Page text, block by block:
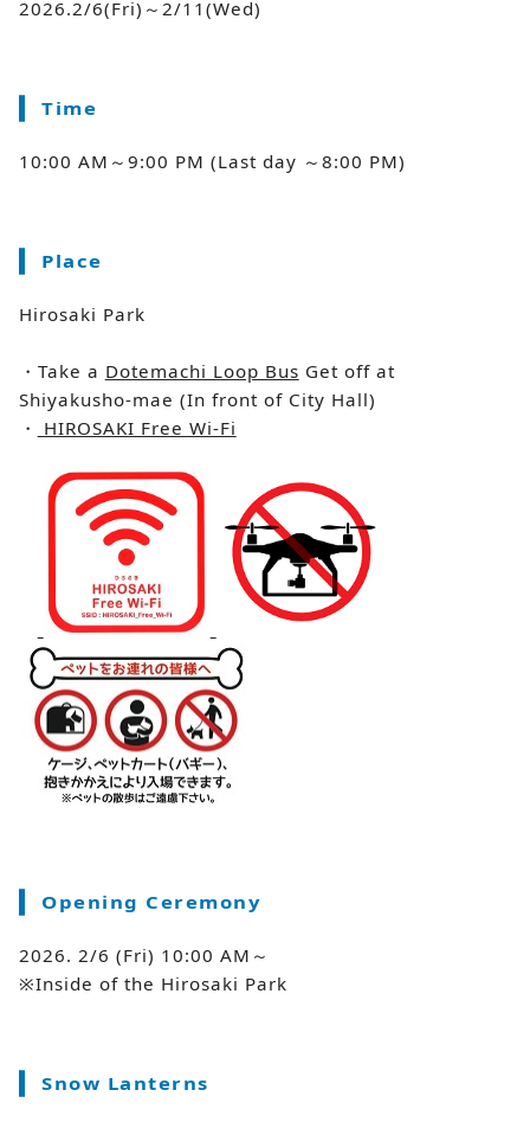
2026.2/6(Fri)～2/11(Wed)
Time
10:00 AM～9:00 PM (Last day ～8:00 PM)
Place
Hirosaki Park
・Take a Dotemachi Loop Bus Get off at
Shiyakusho-mae (In front of City Hall)
・
HIROSAKI Free Wi-Fi
Opening Ceremony
2026. 2/6 (Fri) 10:00 AM～
※Inside of the Hirosaki Park
Snow Lanterns